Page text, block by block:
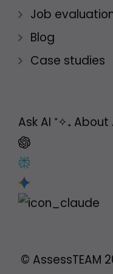
Job
Blog
Case studies
Ask AI ⁺✧₊ About
© AssessTEAM